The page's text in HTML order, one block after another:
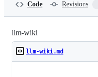
Code Revisions
llm-wiki
llm-wiki.md